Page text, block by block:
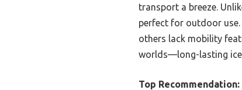
transport a breeze.
perfect for outdoor use.
others lack mobility
worlds—long-lasting
Top Recommendation: